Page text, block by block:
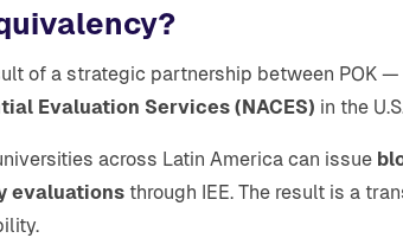
of a strategic partnership between POK
Evaluation Services (NACES) in the
across Latin America can issue
evaluations through IEE. The result is a